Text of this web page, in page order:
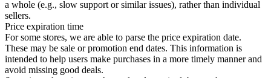
a whole (e.g., slow support or similar issues), rather than individual
sellers.
Price expiration time
For some stores, we are able to parse the price expiration date.
These may be sale or promotion end dates. This information is
intended to help users make purchases in a more timely manner and
avoid missing good deals.